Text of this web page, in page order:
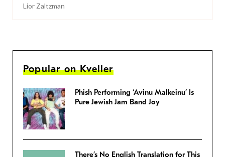
Lior Zaltzman
Popular on Kveller
Phish Performing ‘Avinu Malkeinu’ Is
Pure Jewish Jam Band Joy
There’s No English Translation for This